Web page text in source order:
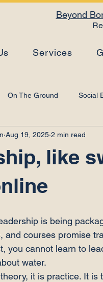
Beyond
Services
On The Ground Social
Top Tips Strategy
like
Aug 19, 2025 2 min read
is being
and courses promise
you cannot learn to
water.
it is practice. It